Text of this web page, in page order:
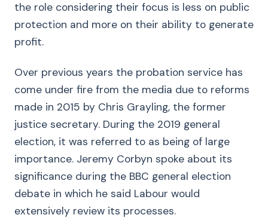
the role considering their focus is less on public
protection and more on their ability to generate
profit.
Over previous years the probation service has
come under fire from the media due to reforms
made in 2015 by Chris Grayling, the former
justice secretary. During the 2019 general
election, it was referred to as being of large
importance. Jeremy Corbyn spoke about its
significance during the BBC general election
debate in which he said Labour would
extensively review its processes.